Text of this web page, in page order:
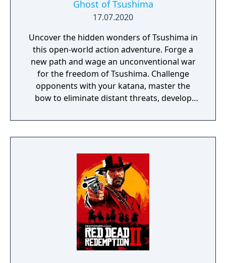
Ghost of Tsushima
17.07.2020
Uncover the hidden wonders of Tsushima in
this open-world action adventure. Forge a
new path and wage an unconventional war
for the freedom of Tsushima. Challenge
opponents with your katana, master the
bow to eliminate distant threats, develop
to win over the mongols.